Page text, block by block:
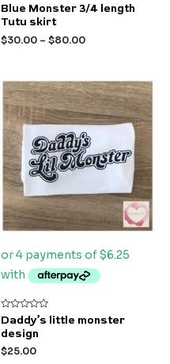
Rated
0
out
5
Blue Monster 3/4 length
Tutu skirt
$30.00 – $80.00
Rated
0
out
5
Daddy’s little monster
design
$25.00